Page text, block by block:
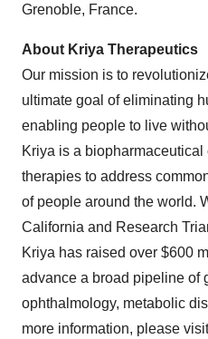
Grenoble, France.
About Kriya Therapeutics
Our mission is to
ultimate goal of eliminating
enabling people to live
Kriya is a
therapies to address
of people around the world.
California and Research
Kriya has raised over $600
advance a broad pipeline of
ophthalmology, metabolic
more information, please